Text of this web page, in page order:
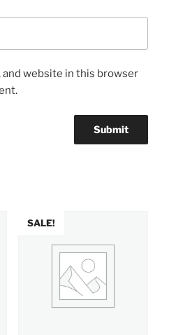
and website in this browser
SALE!